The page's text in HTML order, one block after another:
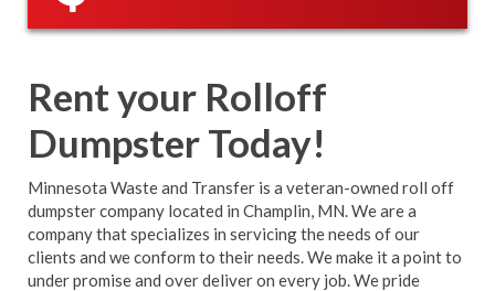
Rent your Rolloff
Dumpster Today!
Minnesota Waste and Transfer is a veteran-owned roll off
dumpster company located in Champlin, MN. We are a
company that specializes in servicing the needs of our
clients and we conform to their needs. We make it a point to
under promise and over deliver on every job. We pride